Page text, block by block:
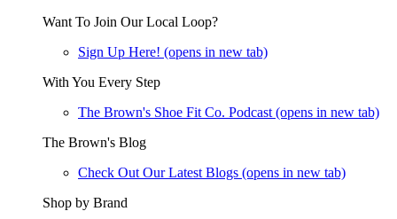
Want To Join Our Local Loop?
Sign Up Here! (opens in new tab)
With You Every Step
The Brown's Shoe Fit Co. Podcast (opens in new tab)
The Brown's Blog
Check Out Our Latest Blogs (opens in new tab)
Shop by Brand